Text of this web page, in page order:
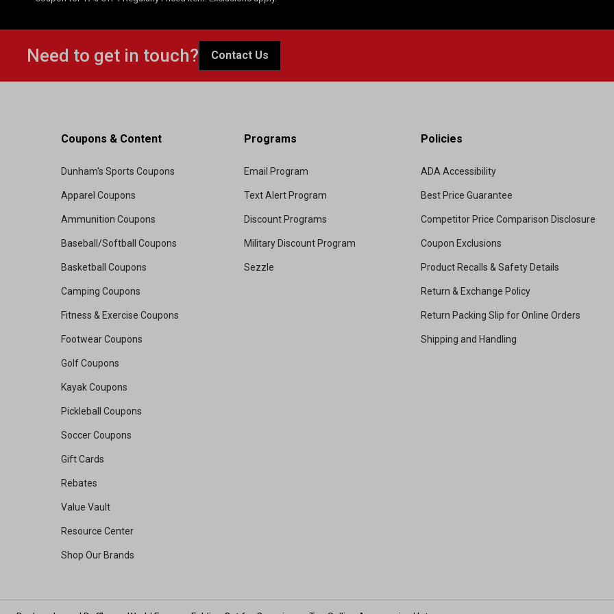
Need to get in touch? Contact Us
Coupons & Content
Dunham's Sports Coupons
Apparel Coupons
Ammunition Coupons
Baseball/Softball Coupons
Basketball Coupons
Camping Coupons
Fitness & Exercise Coupons
Footwear Coupons
Golf Coupons
Kayak Coupons
Pickleball Coupons
Soccer Coupons
Gift Cards
Rebates
Value Vault
Resource Center
Shop Our Brands
Programs
Email Program
Text Alert Program
Discount Programs
Military Discount Program
Sezzle
Policies
ADA Accessibility
Best Price Guarantee
Competitor Price Comparison Disclosure
Coupon Exclusions
Product Recalls & Safety Details
Return & Exchange Policy
Return Packing Slip for Online Orders
Shipping and Handling